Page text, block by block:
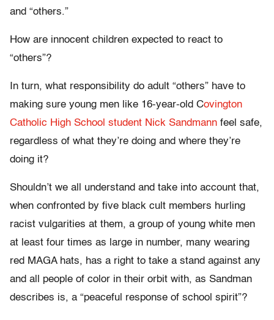
and “others.”
How are innocent children expected to react to
“others”?
In turn, what responsibility do adult “others” have to
making sure young men like 16-year-old Covington
Catholic High School student Nick Sandmann feel safe,
regardless of what they’re doing and where they’re
doing it?
Shouldn’t we all understand and take into account that,
when confronted by five black cult members hurling
racist vulgarities at them, a group of young white men
at least four times as large in number, many wearing
red MAGA hats, has a right to take a stand against any
and all people of color in their orbit with, as Sandman
describes is, a “peaceful response of school spirit”?